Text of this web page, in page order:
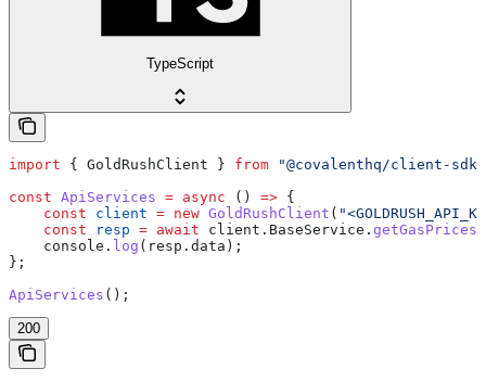
TypeScript
import { GoldRushClient } from "@covalenthq/client-sdk"
const ApiServices = async () => {
    const
client = new GoldRushClient (
    const
resp = await client . BaseService . getGasPrices
    console
. log ( resp . data );
};
ApiServices ();
200